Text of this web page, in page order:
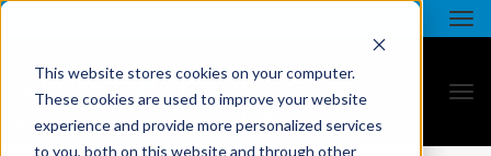
This website stores cookies on your computer.
These cookies are used to improve your website
experience and provide more personalized services
to you, both on this website and through other